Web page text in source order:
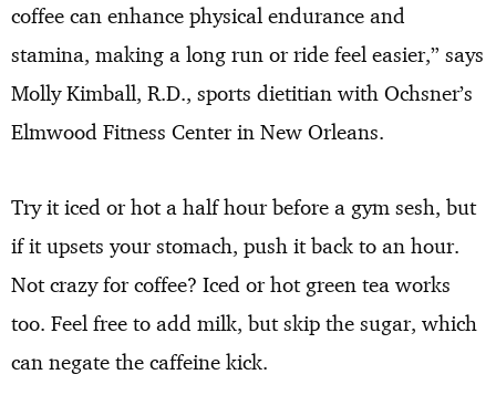
coffee can enhance physical endurance and
stamina, making a long run or ride feel easier,” says
Molly Kimball, R.D., sports dietitian with Ochsner’s
Elmwood Fitness Center in New Orleans.
Try it iced or hot a half hour before a gym sesh, but
if it upsets your stomach, push it back to an hour.
Not crazy for coffee? Iced or hot green tea works
too. Feel free to add milk, but skip the sugar, which
can negate the caffeine kick.